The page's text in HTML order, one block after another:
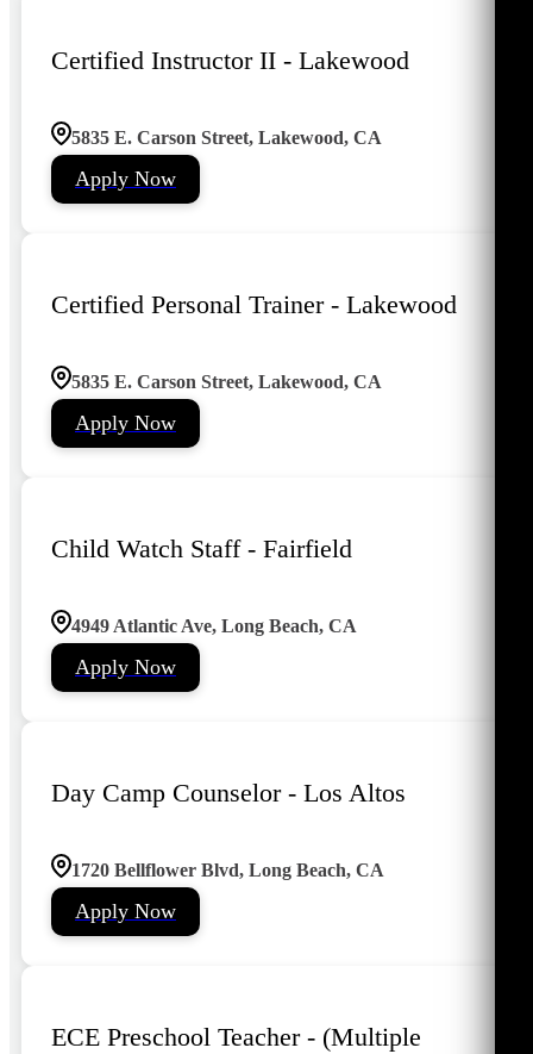
Certified Instructor II - Lakewood
5835 E. Carson Street, Lakewood, CA
Apply Now
Certified Personal Trainer - Lakewood
5835 E. Carson Street, Lakewood, CA
Apply Now
Child Watch Staff - Fairfield
4949 Atlantic Ave, Long Beach, CA
Apply Now
Day Camp Counselor - Los Altos
1720 Bellflower Blvd, Long Beach, CA
Apply Now
ECE Preschool Teacher - (Multiple